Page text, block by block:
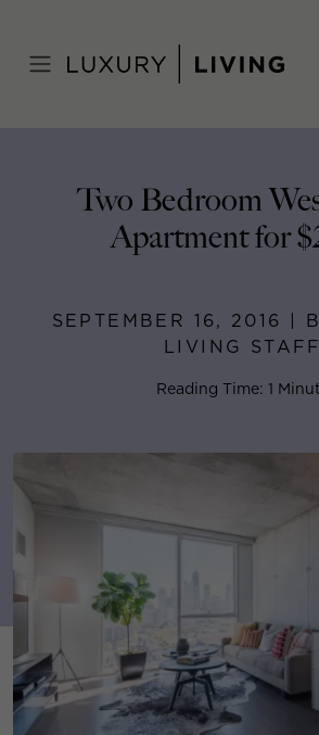
content
September 16, 2016
Two Bedroom
Apartment for
SEPTEMBER 16, 2016 |
LIVING STAFF
Reading Time: 1